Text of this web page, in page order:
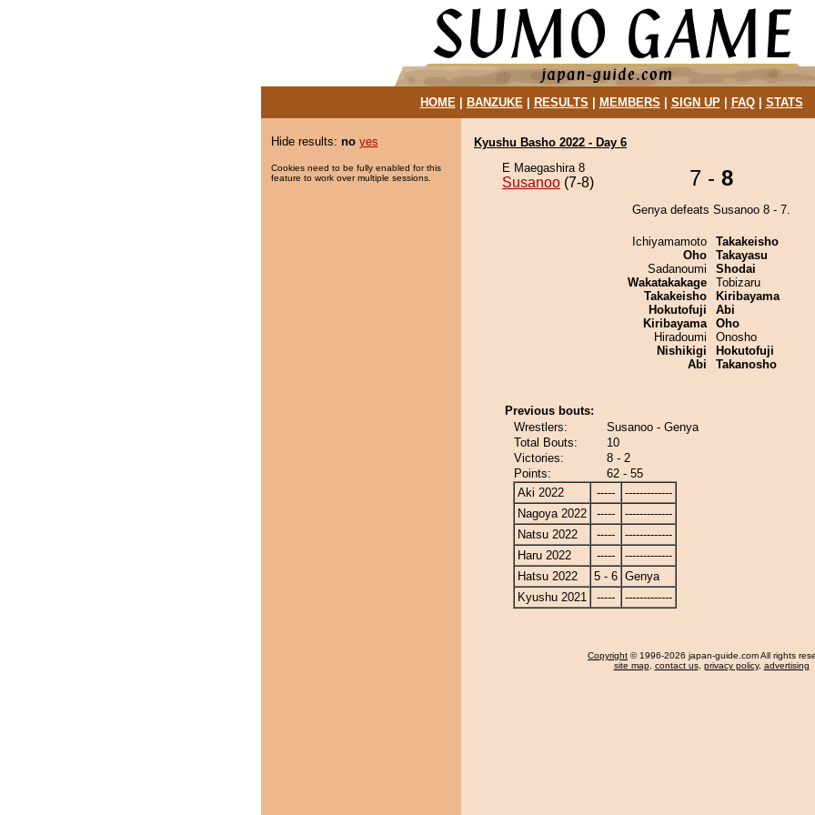
HOME| BANZUKE| RESULTS MEMBERS SIGN UP| FAQ| STATS
Hide results: no yes
Cookies need to be fully enabled for this
feature to work over multiple sessions.
Kyushu Basho 2022 - Day 6
E Maegashira 8
Susanoo (7-8) 7 - 8
Genya defeats Susanoo 8 - 7.
Ichiyamamoto
Oho
Sadanoumi
Wakatakakage
Takakeisho
Hokutofuji
Kiribayama
Hiradoumi
Nishikigi
Abi
Takakeisho
Takayasu
Shodai
Tobizaru
Kiribayama
Abi
Oho
Onosho
Hokutofuji
Takanosho
Previous bouts:
Wrestlers:
Susanoo - Genya
Total Bouts:
10
Victories:
8 - 2
Points:
62 - 55
Aki 2022
-----
-------------
Nagoya 2022
-----
-------------
Natsu 2022
-----
-------------
Haru 2022
-----
-------------
Hatsu 2022
5 - 6 Genya
Kyushu 2021
----- -------------
Copyright © 1996-2026 japan-guide.com All rights
site map, contact us, privacy policy, advertising